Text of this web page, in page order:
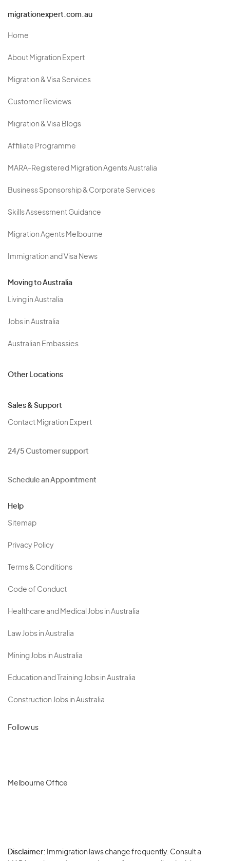
migrationexpert.com.au
Home
About Migration Expert
Migration & Visa Services
Customer Reviews
Migration & Visa Blogs
Affiliate Programme
MARA-Registered Migration Agents Australia
Business Sponsorship & Corporate Services
Skills Assessment Guidance
Migration Agents Melbourne
Immigration and Visa News
Moving to Australia
Living in Australia
Jobs in Australia
Australian Embassies
Other Locations
Sales & Support
Contact Migration Expert
24/5 Customer support
Schedule an Appointment
Help
Sitemap
Privacy Policy
Terms & Conditions
Code of Conduct
Healthcare and Medical Jobs in Australia
Law Jobs in Australia
Mining Jobs in Australia
Education and Training Jobs in Australia
Construction Jobs in Australia
Follow us
Melbourne Office
Disclaimer: Immigration laws change frequently. Consult a